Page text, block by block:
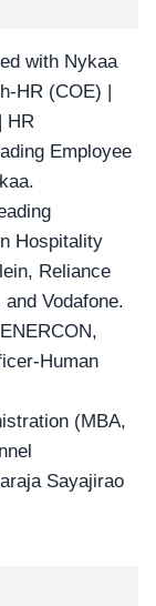
with Nykaa
HR (COE) |
HR
Employee
Hospitality
Reliance
Vodafone.
Human
(MBA,
Sayajirao